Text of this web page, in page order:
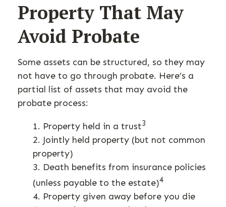
Property That May
Avoid Probate
Some assets can be structured, so they may
not have to go through probate. Here’s a
partial list of assets that may avoid the
probate process:
1. Property held in a trust3
2. Jointly held property (but not common
property)
3. Death benefits from insurance policies
(unless payable to the estate)4
4. Property given away before you die